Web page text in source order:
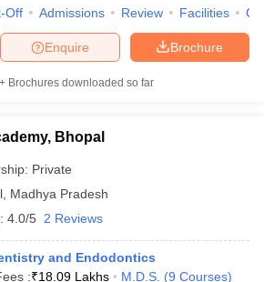
Off Admissions Review Facilities
Brochure
Enquire
Brochures downloaded so far
Bhopal
Private
Madhya Pradesh
4.0/5 2 Reviews
and Endodontics
:₹18.09 Lakhs M.D.S. (9 Courses)